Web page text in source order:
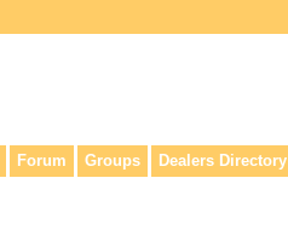
Forum Groups Dealers Directory